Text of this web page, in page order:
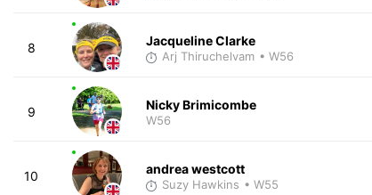
8 Jacqueline Clarke
Arj Thiruchelvam • W56
9 Nicky Brimicombe
W56
10 andrea westcott
Suzy Hawkins • W55